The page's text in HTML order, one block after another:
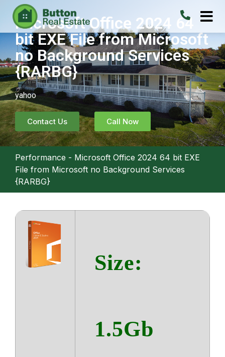
Microsoft Office 2024 64
bit EXE File from Microsoft
no Background Services
{RARBG}
yahoo
Contact Us Call Now
Performance - Microsoft Office 2024 64 bit EXE
File from Microsoft no Background Services
{RARBG}
Size:
1.5Gb